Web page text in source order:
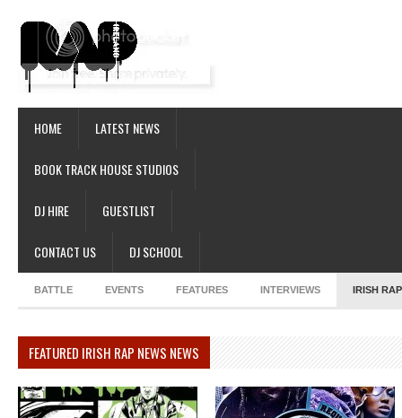
HOME LATEST NEWS
BOOK TRACK HOUSE STUDIOS
DJ HIRE GUESTLIST
CONTACT US DJ SCHOOL
BATTLE EVENTS FEATURES INTERVIEWS IRISH
FEATURED IRISH RAP NEWS NEWS